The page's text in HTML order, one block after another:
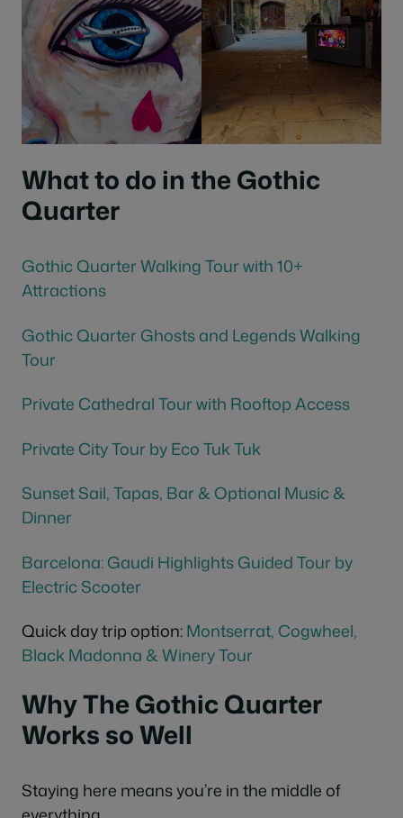
What to do in the Gothic
Quarter
Gothic Quarter Walking Tour with 10+
Attractions
Gothic Quarter Ghosts and Legends Walking
Tour
Private Cathedral Tour with Rooftop Access
Private CityTour by Eco Tuk Tuk
Sunset Sail, Tapas, Bar & Optional Music &
Dinner
Barcelona: Gaudi Highlights Guided Tour by
Electric Scooter
Quick day trip option:Montserrat, Cogwheel,
Black Madonna & Winery Tour
Why The Gothic Quarter
Works so Well
Staying here means you’re in the middle of